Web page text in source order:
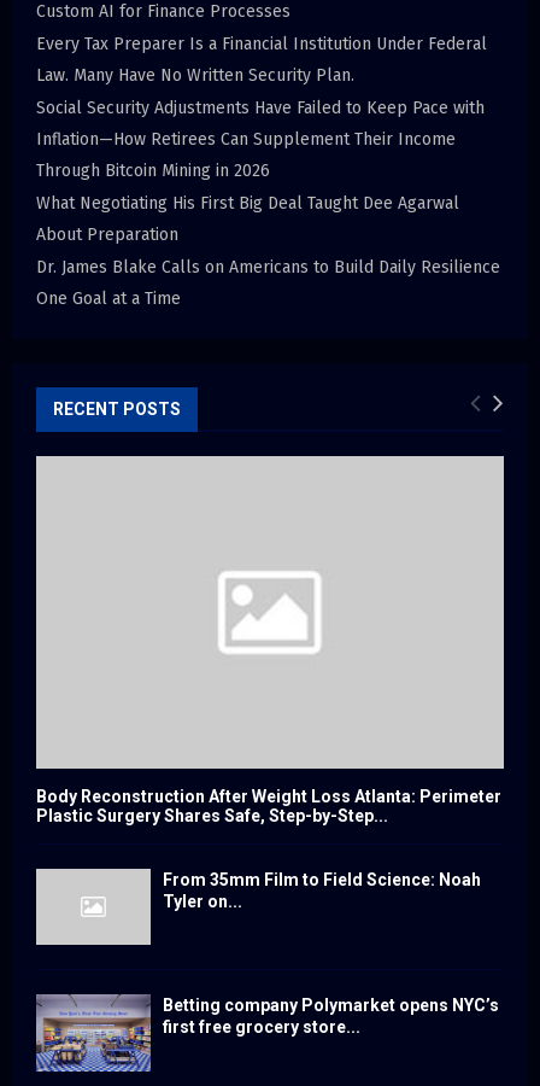
Custom AI for Finance Processes
Every Tax Preparer Is a Financial Institution Under Federal
Law. Many Have No Written Security Plan.
Social Security Adjustments Have Failed to Keep Pace with
Inflation—How Retirees Can Supplement Their Income
Through Bitcoin Mining in 2026
What Negotiating His First Big Deal Taught Dee Agarwal
About Preparation
Dr. James Blake Calls on Americans to Build Daily Resilience
One Goal at a Time
RECENT POSTS
Body Reconstruction After Weight Loss Atlanta: Perimeter
Plastic Surgery Shares Safe, Step-by-Step...
From 35mm Film to Field Science: Noah
Tyler on...
Betting company Polymarket opens NYC’s
first free grocery store...